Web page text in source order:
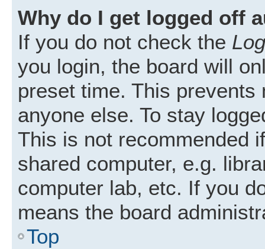
Why do I get logged off
If you do not check the
you login, the board will
preset time. This
anyone else. To stay
This is not recommended
shared computer, e.g.
computer lab, etc. If you
means the board
Top